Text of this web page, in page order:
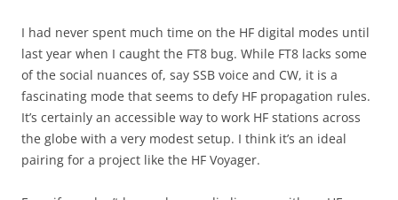
I had never spent much time on the HF digital modes until
last year when I caught the FT8 bug. While FT8 lacks some
of the social nuances of, say SSB voice and CW, it is a
fascinating mode that seems to defy HF propagation rules.
It’s certainly an accessible way to work HF stations across
the globe with a very modest setup. I think it’s an ideal
pairing for a project like the HF Voyager.